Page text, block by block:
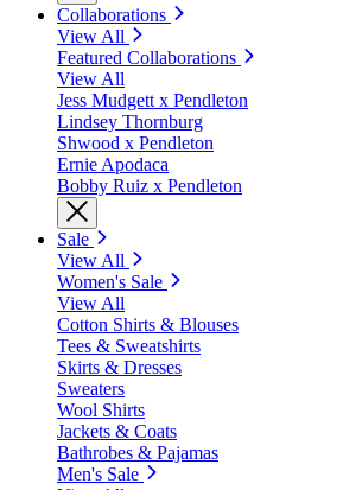
Collaborations
View All
Featured Collaborations
View All
Jess Mudgett x Pendleton
Lindsey Thornburg
Shwood x Pendleton
Ernie Apodaca
Bobby Ruiz x Pendleton
Sale
View All
Women's Sale
View All
Cotton Shirts & Blouses
Tees & Sweatshirts
Skirts & Dresses
Sweaters
Wool Shirts
Jackets & Coats
Bathrobes & Pajamas
Men's Sale